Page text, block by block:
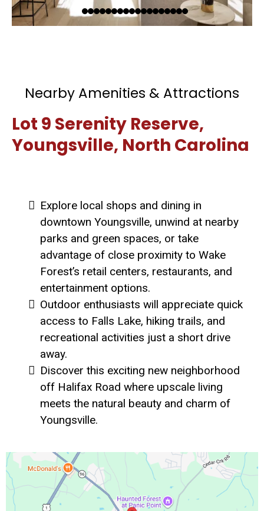
Nearby Amenities & Attractions
Lot 9 Serenity Reserve,
Youngsville, North Carolina
Explore local shops and dining in
downtown Youngsville, unwind at nearby
parks and green spaces, or take
advantage of close proximity to Wake
Forest’s retail centers, restaurants, and
entertainment options.
Outdoor enthusiasts will appreciate quick
access to Falls Lake, hiking trails, and
recreational activities just a short drive
away.
Discover this exciting new neighborhood
off Halifax Road where upscale living
meets the natural beauty and charm of
Youngsville.